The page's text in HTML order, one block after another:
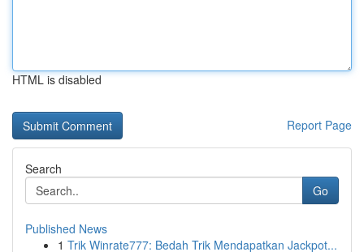
HTML is disabled
Report Page
Search
Go
Published News
1 Trik Winrate777: Bedah Trik Mendapatkan Jackpot...